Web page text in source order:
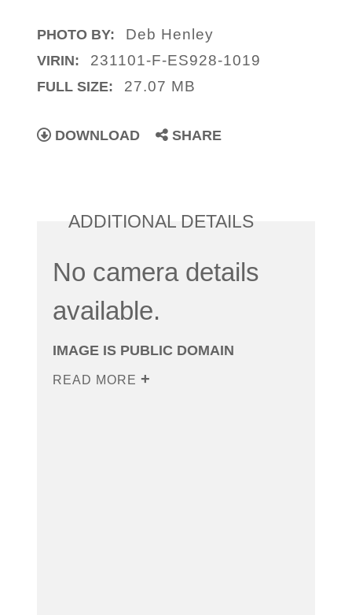
PHOTO BY: Deb Henley
VIRIN: 231101-F-ES928-1019
FULL SIZE: 27.07 MB
DOWNLOAD SHARE
ADDITIONAL DETAILS
No camera details
available.
IMAGE IS PUBLIC DOMAIN
READ MORE